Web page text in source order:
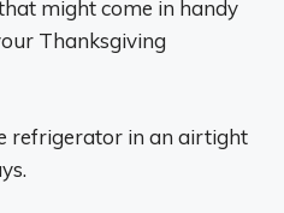
might come in handy
Thanksgiving
refrigerator in an airtight